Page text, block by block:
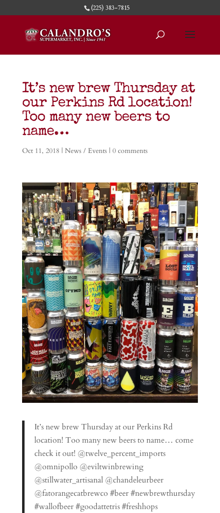
(225) 383-7815
It’s new brew Thursday at
our Perkins Rd location!
Too many new beers to
name…
Oct 11, 2018 | News / Events | 0 comments
It’s new brew Thursday at our Perkins Rd
location! Too many new beers to name… come
check it out! @twelve_percent_imports
@omnipollo @eviltwinbrewing
@stillwater_artisanal @chandeleurbeer
@fatorangecatbrewco #beer #newbrewthursday
#wallofbeer #goodattetris #freshhops